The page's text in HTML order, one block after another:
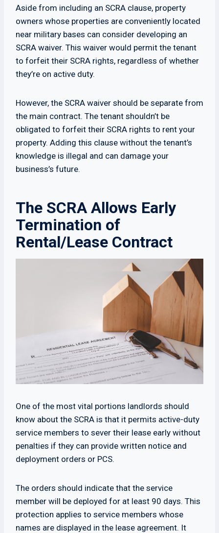
Aside from including an SCRA clause, property
owners whose properties are conveniently located
near military bases can consider developing an
SCRA waiver. This waiver would permit the tenant
to forfeit their SCRA rights, regardless of whether
they’re on active duty.
However, the SCRA waiver should be separate from
the main contract. The tenant shouldn’t be
obligated to forfeit their SCRA rights to rent your
property. Adding this clause without the tenant’s
knowledge is illegal and can damage your
business’s future.
The SCRA Allows Early
Termination of
Rental/Lease Contract
One of the most vital portions landlords should
know about the SCRA is that it permits active-duty
service members to sever their lease early without
penalties if they can provide written notice and
deployment orders or PCS.
The orders should indicate that the service
member will be deployed for at least 90 days. This
protection applies to service members whose
names are displayed in the lease agreement. It